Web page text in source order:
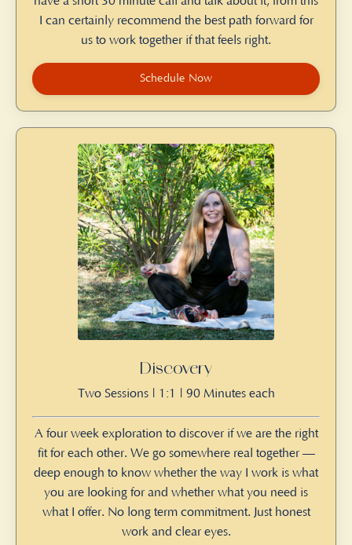
I can certainly recommend the best path forward for
us to work together if that feels right.
Schedule Now
Discovery
Two Sessions | 1:1 | 90 Minutes each
A four week exploration to discover if we are the right
fit for each other. We go somewhere real together —
deep enough to know whether the way I work is what
you are looking for and whether what you need is
what I offer. No long term commitment. Just honest
work and clear eyes.